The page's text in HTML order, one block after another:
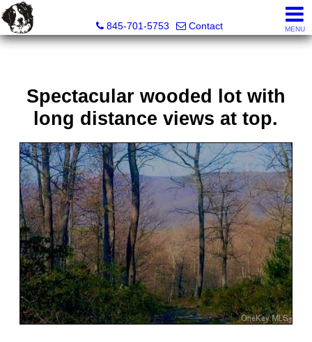
845-701-5753
Contact MENU
Spectacular wooded lot with
long distance views at top.